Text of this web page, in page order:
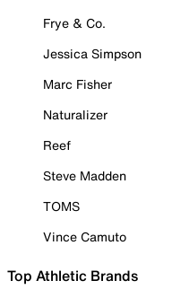
Frye & Co.
Jessica Simpson
Marc Fisher
Naturalizer
Reef
Steve Madden
TOMS
Vince Camuto
Top Athletic Brands